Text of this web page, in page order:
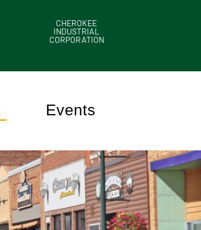
CHEROKEE
INDUSTRIAL
CORPORATION
Events